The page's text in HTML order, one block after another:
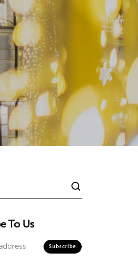
To Us